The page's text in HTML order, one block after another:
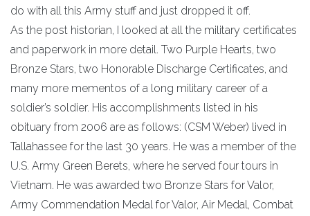
do with all this Army stuff and just dropped it off.
As the post historian, I looked at all the military certificates
and paperwork in more detail. Two Purple Hearts, two
Bronze Stars, two Honorable Discharge Certificates, and
many more mementos of a long military career of a
soldier’s soldier. His accomplishments listed in his
obituary from 2006 are as follows: (CSM Weber) lived in
Tallahassee for the last 30 years. He was a member of the
U.S. Army Green Berets, where he served four tours in
Vietnam. He was awarded two Bronze Stars for Valor,
Army Commendation Medal for Valor, Air Medal, Combat